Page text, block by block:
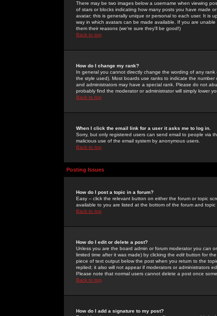
There may be two images below a username when viewing
of stars or blocks indicating how many posts you have made
avatar; this is generally unique or personal to each user. It is
way in which avatars can be made available. If you are
them their reasons (we're sure they'll be good!)
Back to top
How do I change my rank?
In general you cannot directly change the wording of any
the style used). Most boards use ranks to indicate the
and administrators may have a special rank. Please do not
probably find the moderator or administrator will simply lower
Back to top
When I click the email link for a user it asks me to log in.
Sorry, but only registered users can send email to people via
malicious use of the email system by anonymous users.
Back to top
Posting Issues
How do I post a topic in a forum?
Easy -- click the relevant button on either the forum or topic
available to you are listed at the bottom of the forum and
Back to top
How do I edit or delete a post?
Unless you are the board admin or forum moderator you can
limited time after it was made) by clicking the edit button for
piece of text output below the post when you return to the
replied; it also will not appear if moderators or administrators
Please note that normal users cannot delete a post once
Back to top
How do I add a signature to my post?